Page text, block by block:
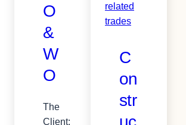
O
&
W
O
The
Client:
C
on
str